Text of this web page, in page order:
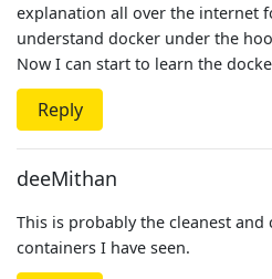
explanation all over the internet
understand docker under the
Now I can start to learn the
Reply
deeMithan
This is probably the cleanest
containers I have seen.